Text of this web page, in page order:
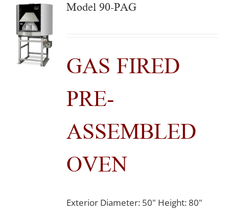
Model 90-PAG
GAS FIRED
PRE-
ASSEMBLED
OVEN
Exterior Diameter: 50" Height: 80"